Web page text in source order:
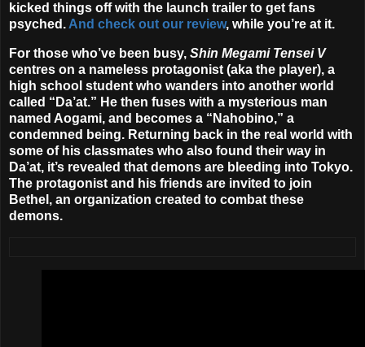
kicked things off with the launch trailer to get fans
psyched. And check out our review, while you’re at it.
For those who’ve been busy, Shin Megami Tensei V
centres on a nameless protagonist (aka the player), a
high school student who wanders into another world
called “Da’at.” He then fuses with a mysterious man
named Aogami, and becomes a “Nahobino,” a
condemned being. Returning back in the real world with
some of his classmates who also found their way in
Da’at, it’s revealed that demons are bleeding into Tokyo.
The protagonist and his friends are invited to join
Bethel, an organization created to combat these
demons.